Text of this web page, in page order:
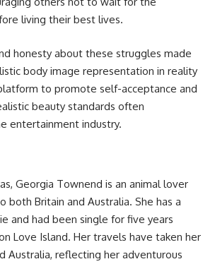
living their best lives.
honesty about these struggles made
body image representation in reality
to promote self-acceptance and
beauty standards often
entertainment industry.
Georgia Townend is an animal lover
both Britain and Australia. She has a
and had been single for five years
Love Island. Her travels have taken her
Australia, reflecting her adventurous